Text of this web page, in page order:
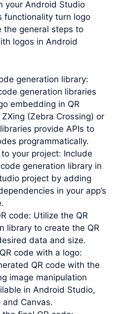
your Android Studio
functionality turn logo
the general steps to
logos in Android
generation library:
generation libraries
embedding in QR
(Zebra Crossing) or
provide APIs to
programmatically.
your project: Include
generation library in
project by adding
in your app’s
code: Utilize the QR
library to create the QR
data and size.
code with a logo:
QR code with the
image manipulation
in Android Studio,
and Canvas.